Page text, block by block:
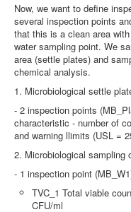
Now, we want to define
several inspection points
that this is a clean area
water sampling point. We
area (settle plates) and
chemical analysis.
1. Microbiological settle
- 2 inspection points
characteristic - number of
and warning llimits (USL =
2. Microbiological sampling
- 1 inspection point
TVC_1 Total viable
CFU/ml